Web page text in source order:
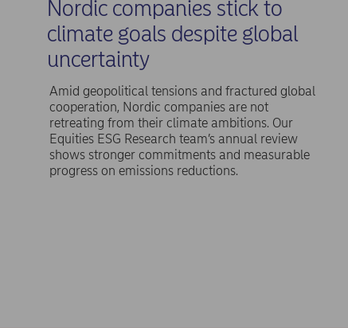
Nordic companies stick to
climate goals despite global
uncertainty
Amid geopolitical tensions and fractured global
cooperation, Nordic companies are not
retreating from their climate ambitions. Our
Equities ESG Research team’s annual review
shows stronger commitments and measurable
progress on emissions reductions.